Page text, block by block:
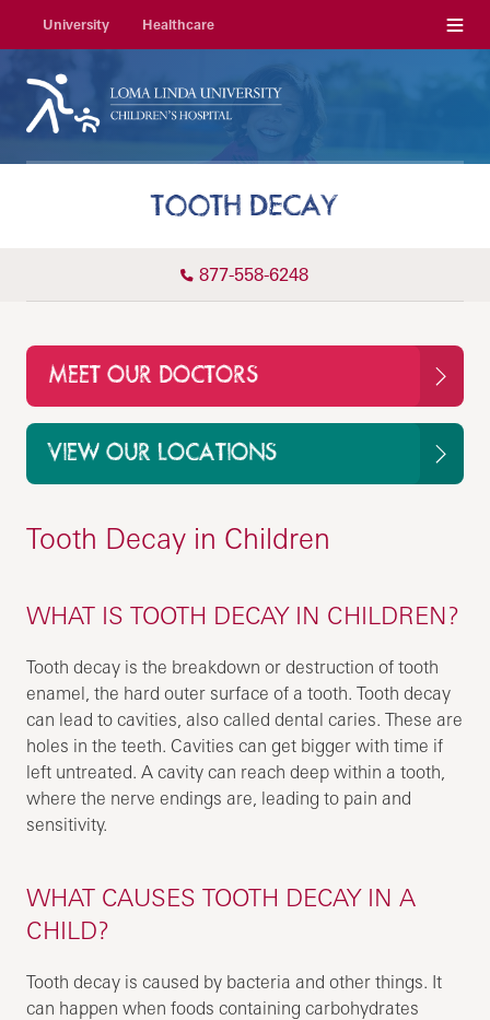
University Healthcare Menu
TOOTH DECAY
877-558-6248
MEET OUR DOCTORS
VIEW OUR LOCATIONS
Tooth Decay in Children
WHAT IS TOOTH DECAY IN CHILDREN?
Tooth decay is the breakdown or destruction of tooth
enamel, the hard outer surface of a tooth. Tooth decay
can lead to cavities, also called dental caries. These are
holes in the teeth. Cavities can get bigger with time if
left untreated. A cavity can reach deep within a tooth,
where the nerve endings are, leading to pain and
sensitivity.
WHAT CAUSES TOOTH DECAY IN A
CHILD?
Tooth decay is caused by bacteria and other things. It
can happen when foods containing carbohydrates